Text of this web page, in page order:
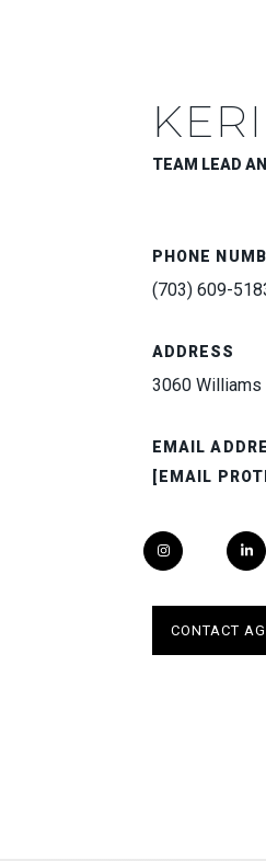
TEAM LEAD
PHONE
(703) 609-
ADDRESS
3060 Williams
EMAIL
[EMAIL
CONTACT